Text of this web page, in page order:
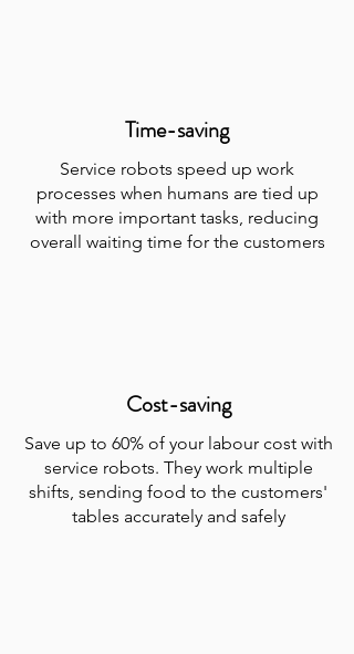
Time-saving
Service robots speed up work
processes when humans are tied up
with more important tasks, reducing
overall waiting time for the customers
Cost-saving
Save up to 60% of your labour cost with
service robots. They work multiple
shifts, sending food to the customers'
tables accurately and safely